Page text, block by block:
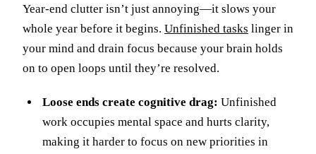
Year-end clutter isn’t just annoying—it slows your
whole year before it begins. Unfinished tasks linger in
your mind and drain focus because your brain holds
on to open loops until they’re resolved.
Loose ends create cognitive drag: Unfinished
work occupies mental space and hurts clarity,
making it harder to focus on new priorities in